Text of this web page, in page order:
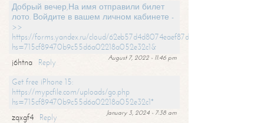
Добрый вечер,На имя отправили билет
лото. Войдите в вашем личном кабинете -
>>
https://forms.yandex.ru/cloud/62eb57d4d8074eaef87df31f/?
hs=715cf89470b9c55d6a02218a052e32c1&
August 7, 2022 - 11:46 pm
j6htna
Reply
Get free iPhone 15:
https://mypcfile.com/uploads/go.php
hs=715cf89470b9c55d6a02218a052e32c1*
January 3, 2024 - 7:38 am
zqxgf4
Reply